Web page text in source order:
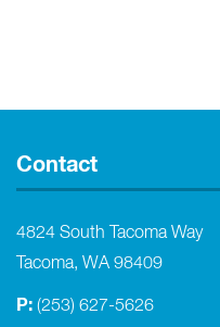
Contact
4824 South Tacoma Way
Tacoma, WA 98409
P: (253) 627-5626